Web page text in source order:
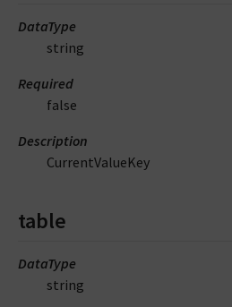
DataType
string
Required
false
Description
CurrentValueKey
table
DataType
string